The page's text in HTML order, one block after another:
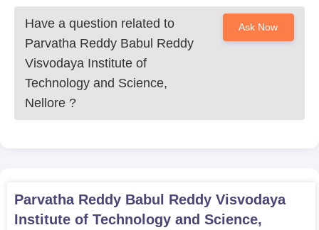
Have a question related to
Parvatha Reddy Babul Reddy
Visvodaya Institute of
Technology and Science,
Nellore ?
Ask Now
Parvatha Reddy Babul Reddy Visvodaya
Institute of Technology and Science,